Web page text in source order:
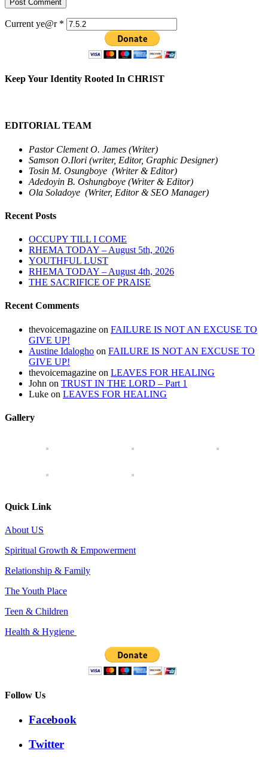
Current ye@r *
Keep Your Identity Rooted In CHRIST
EDITORIAL TEAM
Pastor Clement O. James (Writer)
Samson O.Ilori (writer, Editor, Graphic Designer)
Tosin M. Osungboye (Writer & Editor)
Adedoyin B. Oshungboye (Writer & Editor)
Ola Soladoye (Writer, Editor & SEO Manager)
Recent Posts
OCCUPY TILL I COME
RHEMA TODAY – August 5th, 2026
YOUTHFUL LUST
RHEMA TODAY – August 4th, 2026
THE SACRIFICE OF PRAISE
Recent Comments
thevoicemagazine on FAILURE IS NOT AN EXCUSE TO
GIVE UP!
Austine Idalogho on FAILURE IS NOT AN EXCUSE TO
GIVE UP!
thevoicemagazine on LEAVES FOR HEALING
John on TRUST IN THE LORD – Part 1
Luke on LEAVES FOR HEALING
Gallery
Quick Link
About US
Spiritual Growth & Empowerment
Relationship & Family
The Youth Place
Teen & Children
Health & Hygiene
Follow Us
Facebook
Twitter